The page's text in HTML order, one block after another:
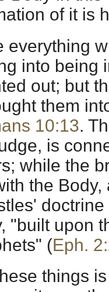
of it is
everything
into being
out; but
them
10:13.
is
while the
the
"built upon
(Eph.
things